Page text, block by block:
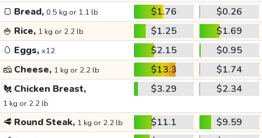
🍞 Bread, 0.5 kg or 1.1 lb $1.76
$0.26
🍚 Rice, 1 kg or 2.2 lb $1.25
$1.69
🥚 Eggs, x12 $2.15
$0.95
🧀 Cheese, 1 kg or 2.2 lb $13.3
$1.74
🐔 Chicken Breast,
1 kg or 2.2 lb
$3.29 $2.34
🥩 Round Steak, 1 kg or 2.2 lb $11.1
$9.59